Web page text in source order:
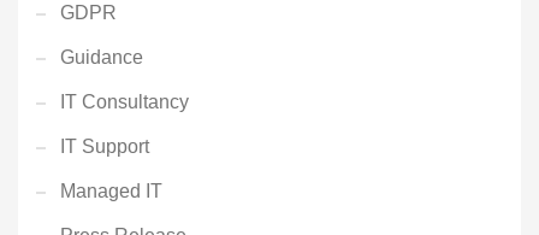
GDPR
Guidance
IT Consultancy
IT Support
Managed IT